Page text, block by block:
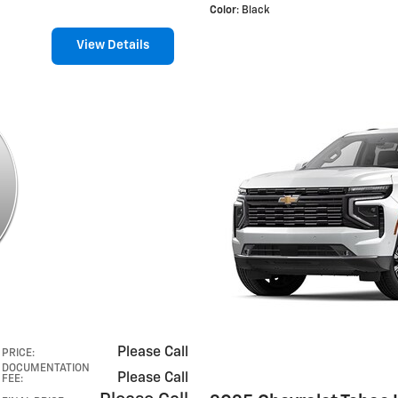
View Details
Color: Black
PRICE: Please Call
DOCUMENTATION
FEE: Please Call